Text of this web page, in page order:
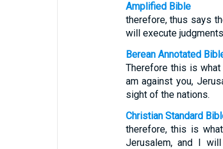
Amplified Bible
therefore, thus says
will execute
Berean Annotated
Therefore this is what
am against you,
sight of the nations.
Christian Standard
therefore, this is
Jerusalem, and I